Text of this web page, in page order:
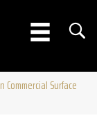
Commercial Surface